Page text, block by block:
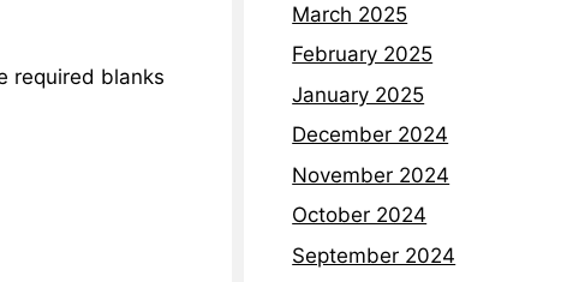
required blanks
March 2025
February 2025
January 2025
December 2024
November 2024
October 2024
September 2024